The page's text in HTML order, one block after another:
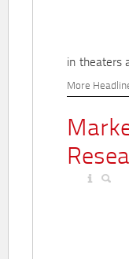
in theaters
More